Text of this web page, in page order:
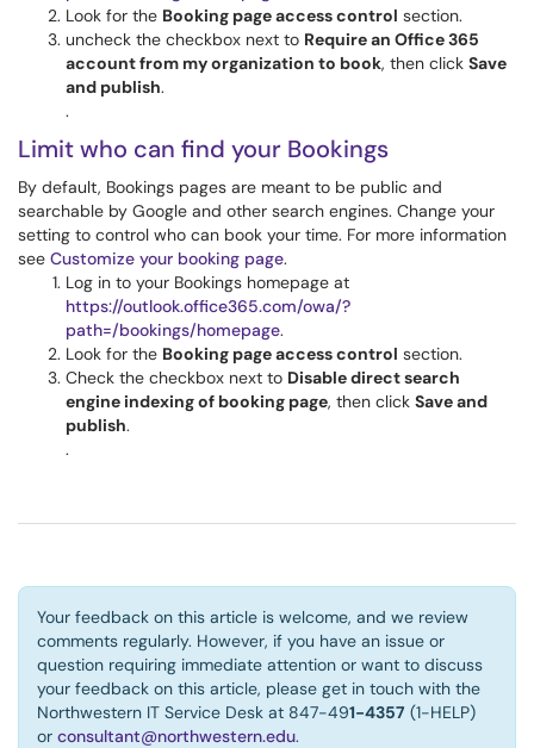
Look for the Booking page access control section.
uncheck the checkbox next to Require an Office 365
account from my organization to book, then click Save
and publish.
.
Limit who can find your Bookings
By default, Bookings pages are meant to be public and
searchable by Google and other search engines. Change your
setting to control who can book your time. For more information
see Customize your booking page.
Log in to your Bookings homepage at
https://outlook.office365.com/owa/?
path=/bookings/homepage.
Look for the Booking page access control section.
Check the checkbox next to Disable direct search
engine indexing of booking page, then click Save and
publish.
.
Your feedback on this article is welcome, and we review
comments regularly. However, if you have an issue or
question requiring immediate attention or want to discuss
your feedback on this article, please get in touch with the
Northwestern IT Service Desk at 847-491-4357 (1-HELP)
or consultant@northwestern.edu.